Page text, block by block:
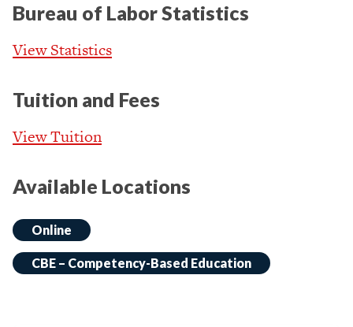
Bureau of Labor Statistics
View Statistics
Tuition and Fees
View Tuition
Available Locations
Online
CBE – Competency-Based Education